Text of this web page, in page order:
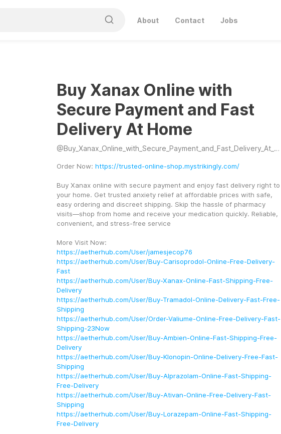
About Contact Jobs
Buy Xanax Online with
Secure Payment and Fast
Delivery At Home
@Buy_Xanax_Online_with_Secure_Payment_and_Fast_Delivery_At_Home
Order Now: https://trusted-online-shop.mystrikingly.com/
Buy Xanax online with secure payment and enjoy fast delivery right to
your home. Get trusted anxiety relief at affordable prices with safe,
easy ordering and discreet shipping. Skip the hassle of pharmacy
visits—shop from home and receive your medication quickly. Reliable,
convenient, and stress-free service
More Visit Now:
https://aetherhub.com/User/jamesjecop76
https://aetherhub.com/User/Buy-Carisoprodol-Online-Free-Delivery-
Fast
https://aetherhub.com/User/Buy-Xanax-Online-Fast-Shipping-Free-
Delivery
https://aetherhub.com/User/Buy-Tramadol-Online-Delivery-Fast-Free-
Shipping
https://aetherhub.com/User/Order-Valiume-Online-Free-Delivery-Fast-
Shipping-23Now
https://aetherhub.com/User/Buy-Ambien-Online-Fast-Shipping-Free-
Delivery
https://aetherhub.com/User/Buy-Klonopin-Online-Delivery-Free-Fast-
Shipping
https://aetherhub.com/User/Buy-Alprazolam-Online-Fast-Shipping-
Free-Delivery
https://aetherhub.com/User/Buy-Ativan-Online-Free-Delivery-Fast-
Shipping
https://aetherhub.com/User/Buy-Lorazepam-Online-Fast-Shipping-
Free-Delivery